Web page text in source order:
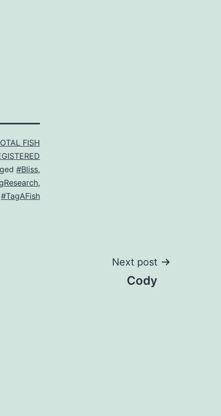
FISH
#Bliss,
,
#TagAFish
Next post
Cody